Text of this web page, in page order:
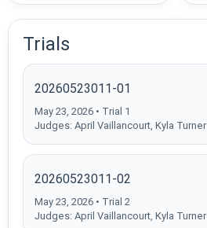
Trials
20260523011-01
May 23, 2026 • Trial 1
Judges: April Vaillancourt, Kyla Turner
20260523011-02
May 23, 2026 • Trial 2
Judges: April Vaillancourt, Kyla Turner